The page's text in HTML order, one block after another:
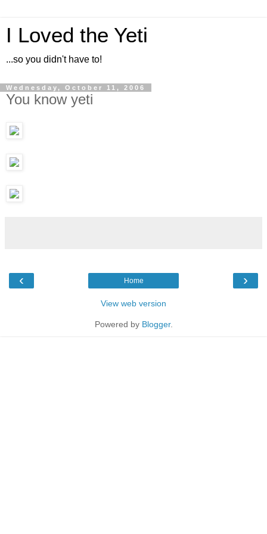
I Loved the Yeti
...so you didn't have to!
Wednesday, October 11, 2006
You know yeti
‹ ›
Home
View web version
Powered by Blogger.